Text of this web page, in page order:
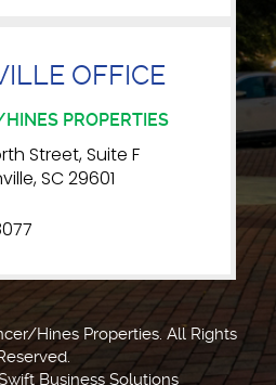
OFFICE
PROPERTIES
Street, Suite F
SC 29601
Hines Properties. All Rights
Business Solutions